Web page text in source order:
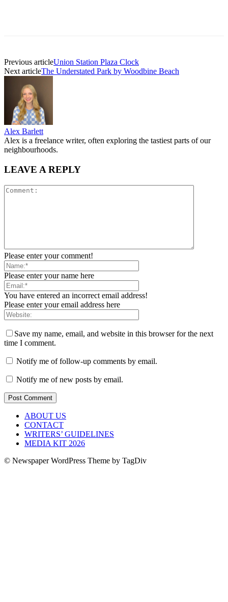
Previous articleUnion Station Plaza Clock
Next articleThe Understated Park by Woodbine Beach
Alex Barlett
Alex is a freelance writer, often exploring the tastiest parts of our
neighbourhoods.
LEAVE A REPLY
Please enter your comment!
Please enter your name here
You have entered an incorrect email address!
Please enter your email address here
Save my name, email, and website in this browser for the next
time I comment.
Notify me of follow-up comments by email.
Notify me of new posts by email.
ABOUT US
CONTACT
WRITERS’ GUIDELINES
MEDIA KIT 2026
© Newspaper WordPress Theme by TagDiv